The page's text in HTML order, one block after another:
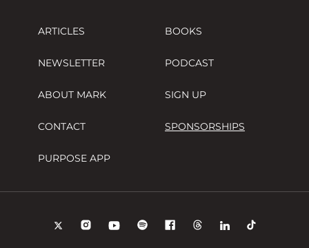
ARTICLES BOOKS
NEWSLETTER PODCAST
ABOUT MARK SIGN UP
CONTACT SPONSORSHIPS
PURPOSE APP